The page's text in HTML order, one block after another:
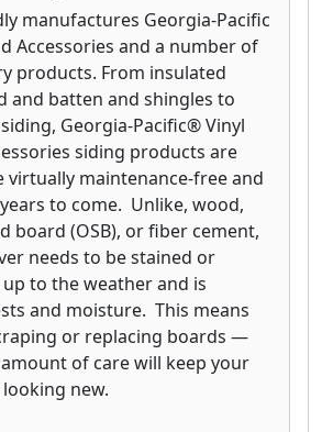
manufactures Georgia-Pacific
Accessories and a number of
products. From insulated
and batten and shingles to
Georgia-Pacific® Vinyl
siding products are
virtually maintenance-free and
to come. Unlike, wood,
board (OSB), or fiber cement,
needs to be stained or
to the weather and is
and moisture. This means
or replacing boards —
of care will keep your
new.